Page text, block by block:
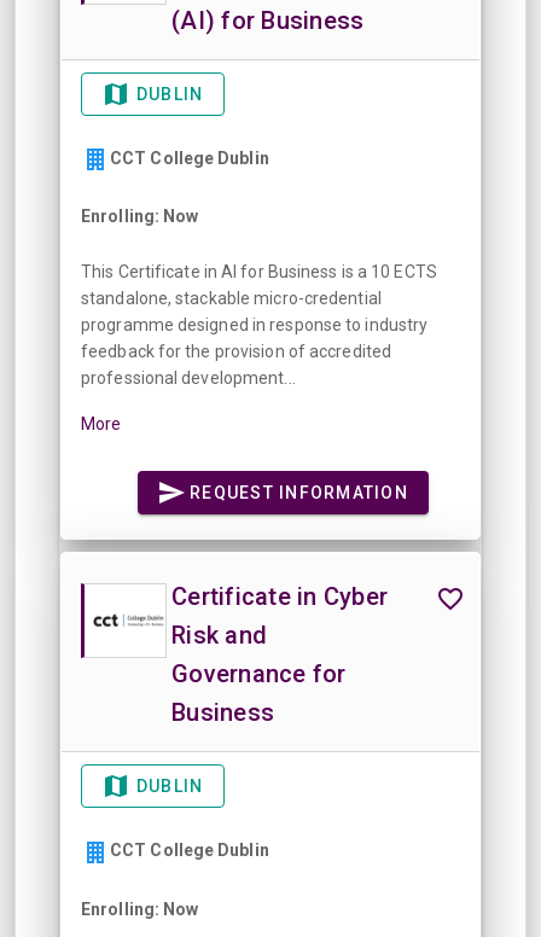
(AI) for Business
DUBLIN
CCT College Dublin
Enrolling: Now
This Certificate in AI for Business is a 10 ECTS
standalone, stackable micro-credential
programme designed in response to industry
feedback for the provision of accredited
professional development...
More
REQUEST INFORMATION
Certificate in Cyber
Risk and
Governance for
Business
DUBLIN
CCT College Dublin
Enrolling: Now